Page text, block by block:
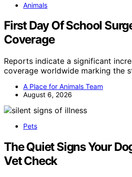
Animals
First Day Of School
Coverage
Reports indicate a significant
coverage worldwide marking the
A Place for Animals Team
August 6, 2026
Pets
The Quiet Signs Your
Vet Check